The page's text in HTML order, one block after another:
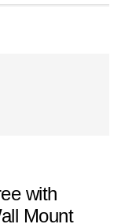
with
Mount